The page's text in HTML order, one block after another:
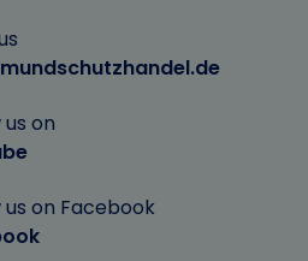
on
us on Facebook